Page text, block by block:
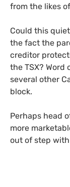
from the likes
Could this
the fact the
creditor
the TSX? Word
several other
block.
Perhaps head
more
out of step